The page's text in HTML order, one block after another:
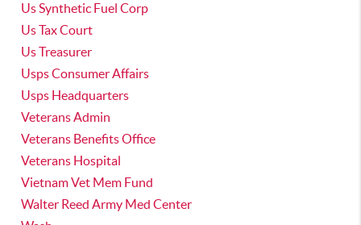
Us Synthetic Fuel Corp
Us Tax Court
Us Treasurer
Usps Consumer Affairs
Usps Headquarters
Veterans Admin
Veterans Benefits Office
Veterans Hospital
Vietnam Vet Mem Fund
Walter Reed Army Med Center